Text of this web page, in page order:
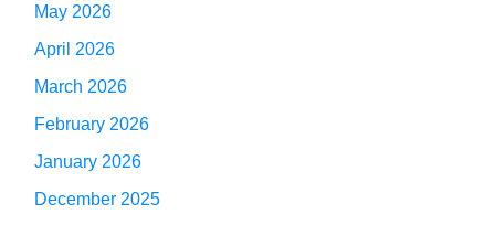
May 2026
April 2026
March 2026
February 2026
January 2026
December 2025